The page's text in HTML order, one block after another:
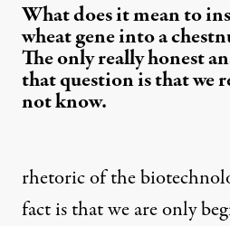
What does it mean to
wheat gene into a
The only really honest
that question is that we
not know.
rhetoric of the
fact is that we are only